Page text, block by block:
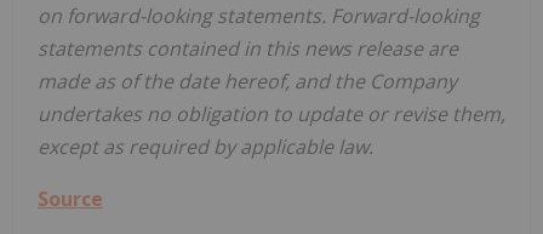
on forward-looking statements. Forward-looking
statements contained in this news release are
made as of the date hereof, and the Company
undertakes no obligation to update or revise them,
except as required by applicable law.
Source